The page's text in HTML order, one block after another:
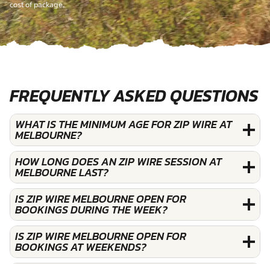
cost of package.
FREQUENTLY ASKED QUESTIONS
WHAT IS THE MINIMUM AGE FOR ZIP WIRE AT
MELBOURNE?
HOW LONG DOES AN ZIP WIRE SESSION AT
MELBOURNE LAST?
IS ZIP WIRE MELBOURNE OPEN FOR
BOOKINGS DURING THE WEEK?
IS ZIP WIRE MELBOURNE OPEN FOR
BOOKINGS AT WEEKENDS?